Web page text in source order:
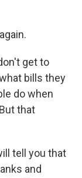
get to
bills they
do when
that
tell you that
and